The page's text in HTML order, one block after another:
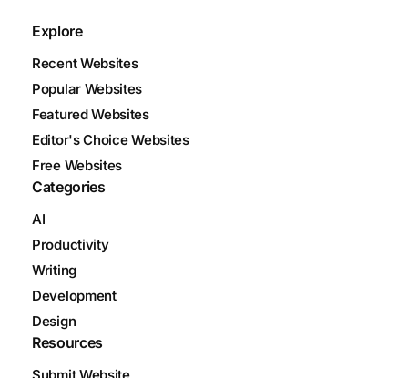
Explore
Recent Websites
Popular Websites
Featured Websites
Editor's Choice Websites
Free Websites
Categories
AI
Productivity
Writing
Development
Design
Resources